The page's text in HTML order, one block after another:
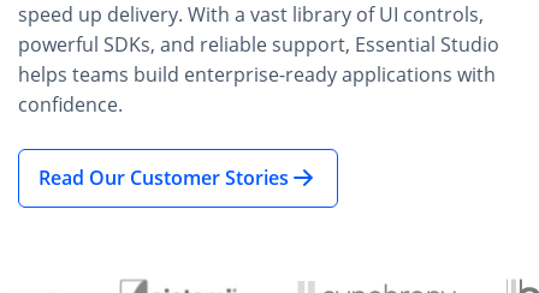
speed up delivery. With a vast library of UI controls,
powerful SDKs, and reliable support, Essential Studio
helps teams build enterprise-ready applications with
confidence.
Read Our Customer Stories